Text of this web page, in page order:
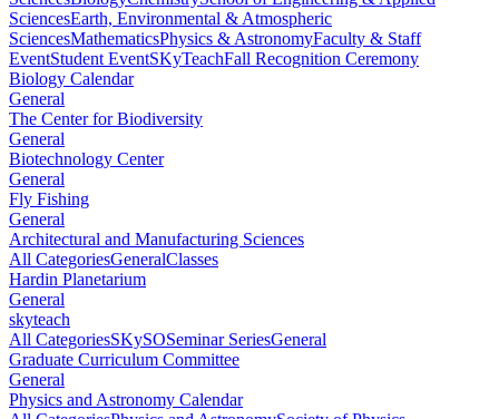
SciencesEarth, Environmental & Atmospheric
SciencesMathematicsPhysics & AstronomyFaculty & Staff
EventStudent EventSKyTeachFall Recognition Ceremony
Biology Calendar
General
The Center for Biodiversity
General
Biotechnology Center
General
Fly Fishing
General
Architectural and Manufacturing Sciences
All CategoriesGeneralClasses
Hardin Planetarium
General
skyteach
All CategoriesSKySOSeminar SeriesGeneral
Graduate Curriculum Committee
General
Physics and Astronomy Calendar